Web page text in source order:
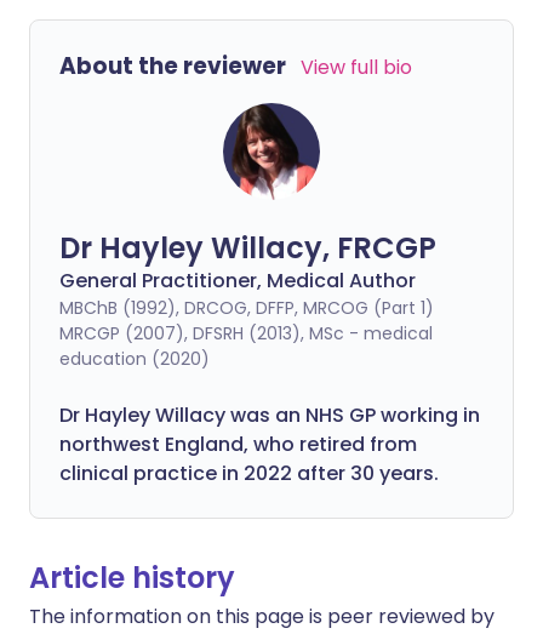
About the reviewer View full bio
Dr Hayley Willacy, FRCGP
General Practitioner, Medical Author
MBChB (1992), DRCOG, DFFP, MRCOG (Part 1)
MRCGP (2007), DFSRH (2013), MSc - medical
education (2020)
Dr Hayley Willacy was an NHS GP working in
northwest England, who retired from
clinical practice in 2022 after 30 years.
Article history
The information on this page is peer reviewed by